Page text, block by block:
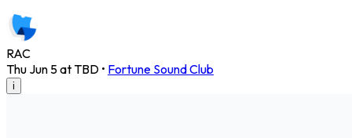
RAC
Thu Jun 5 at TBD • Fortune Sound Club
i